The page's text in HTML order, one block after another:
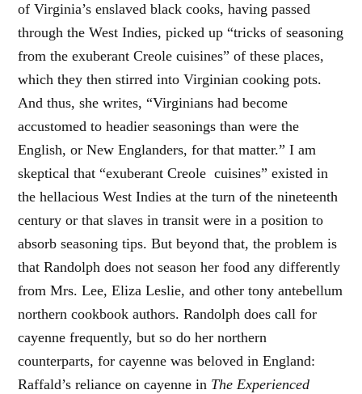
of Virginia’s enslaved black cooks, having passed
through the West Indies, picked up “tricks of seasoning
from the exuberant Creole cuisines” of these places,
which they then stirred into Virginian cooking pots.
And thus, she writes, “Virginians had become
accustomed to headier seasonings than were the
English, or New Englanders, for that matter.” I am
skeptical that “exuberant Creole cuisines” existed in
the hellacious West Indies at the turn of the nineteenth
century or that slaves in transit were in a position to
absorb seasoning tips. But beyond that, the problem is
that Randolph does not season her food any differently
from Mrs. Lee, Eliza Leslie, and other tony antebellum
northern cookbook authors. Randolph does call for
cayenne frequently, but so do her northern
counterparts, for cayenne was beloved in England:
Raffald’s reliance on cayenne in The Experienced